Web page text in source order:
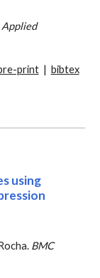
Applied
print| bibtex
using
BMC